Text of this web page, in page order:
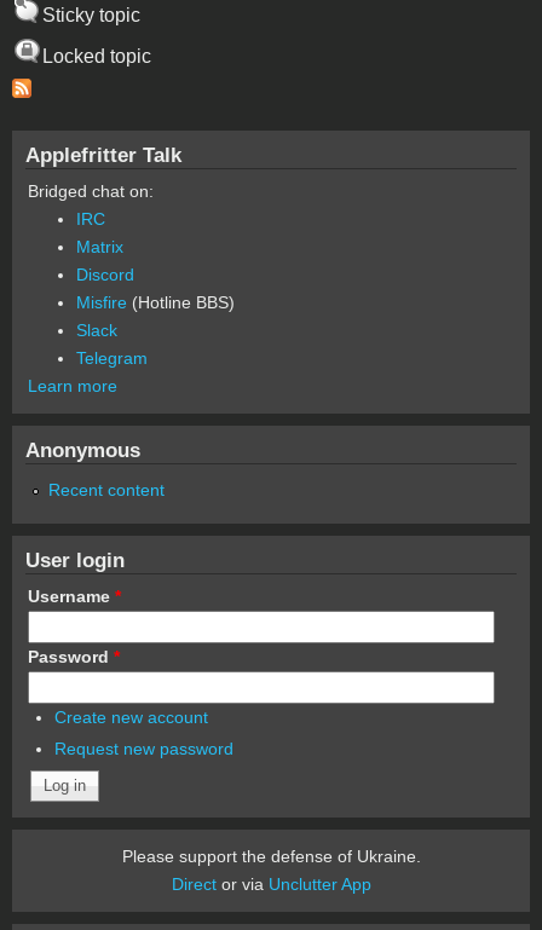
Sticky topic
Locked topic
Applefritter Talk
Bridged chat on:
IRC
Matrix
Discord
Misfire (Hotline BBS)
Slack
Telegram
Learn more
Anonymous
Recent content
User login
Username *
Password *
Create new account
Request new password
Please support the defense of Ukraine.
Director via Unclutter App